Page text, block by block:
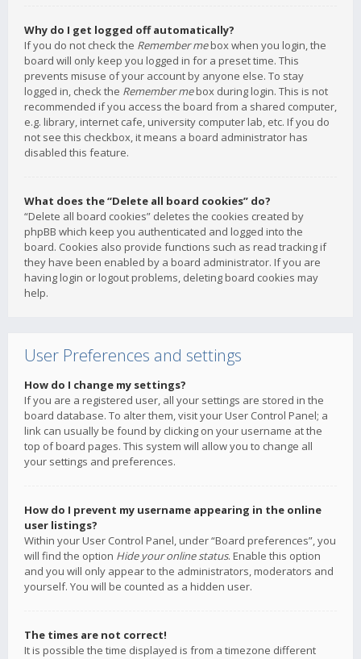
Why do I get logged off automatically?
If you do not check the Remember mebox when you login, the
board will only keep you logged in for a preset time. This
prevents misuse of your account by anyone else. To stay
logged in, check the Remember mebox during login. This is not
recommended if you access the board from a shared computer,
e.g. library, internet cafe, university computer lab, etc. If you do
not see this checkbox, it means a board administrator has
disabled this feature.
What does the “Delete all board cookies” do?
“Delete all board cookies” deletes the cookies created by
phpBB which keep you authenticated and logged into the
board. Cookies also provide functions such as read tracking if
they have been enabled by a board administrator. If you are
having login or logout problems, deleting board cookies may
help.
User Preferences and settings
How do I change my settings?
If you are a registered user, all your settings are stored in the
board database. To alter them, visit your User Control Panel; a
link can usually be found by clicking on your username at the
top of board pages. This system will allow you to change all
your settings and preferences.
How do I prevent my username appearing in the online
user listings?
Within your User Control Panel, under “Board preferences”, you
will find the option Hide your online status. Enable this option
and you will only appear to the administrators, moderators and
yourself. You will be counted as a hidden user.
The times are not correct!
It is possible the time displayed is from a timezone different